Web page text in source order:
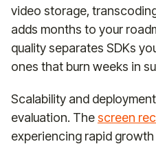
video storage,
adds months to your
quality separates SDKs
ones that burn weeks in
Scalability and
evaluation. Thescreen
experiencing rapid